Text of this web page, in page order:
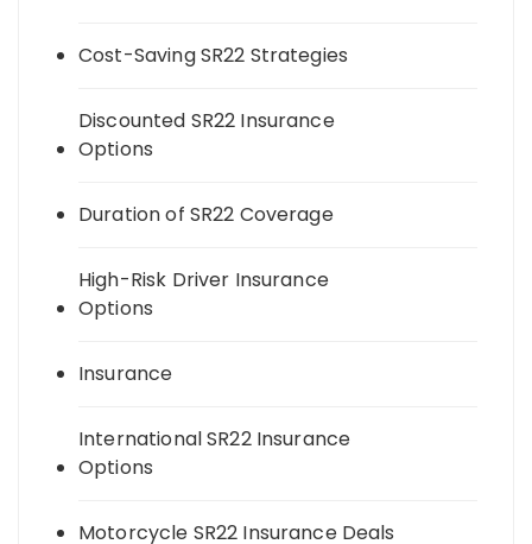
Cost-Saving SR22 Strategies
Discounted SR22 Insurance
Options
Duration of SR22 Coverage
High-Risk Driver Insurance
Options
Insurance
International SR22 Insurance
Options
Motorcycle SR22 Insurance Deals